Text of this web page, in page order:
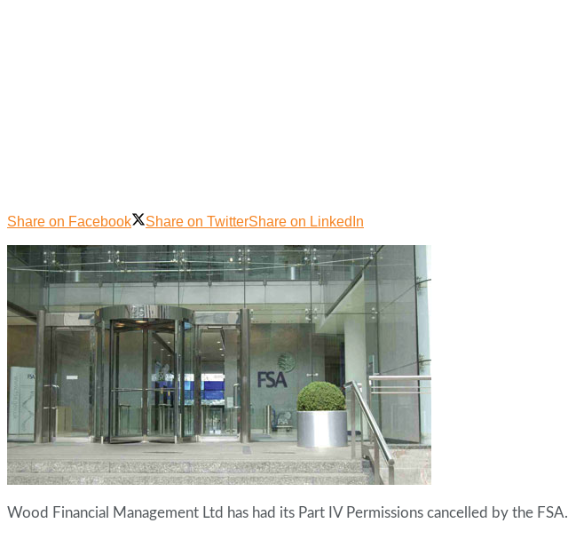
Share on Facebook Share on TwitterShare on LinkedIn
Wood Financial Management Ltd has had its Part IV Permissions cancelled by the FSA.